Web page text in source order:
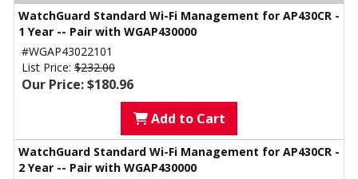
WatchGuard Standard Wi-Fi Management for AP430CR -
1 Year -- Pair with WGAP430000
#WGAP43022101
List Price: $232.00
Our Price: $180.96
Add to Cart
WatchGuard Standard Wi-Fi Management for AP430CR -
2 Year -- Pair with WGAP430000